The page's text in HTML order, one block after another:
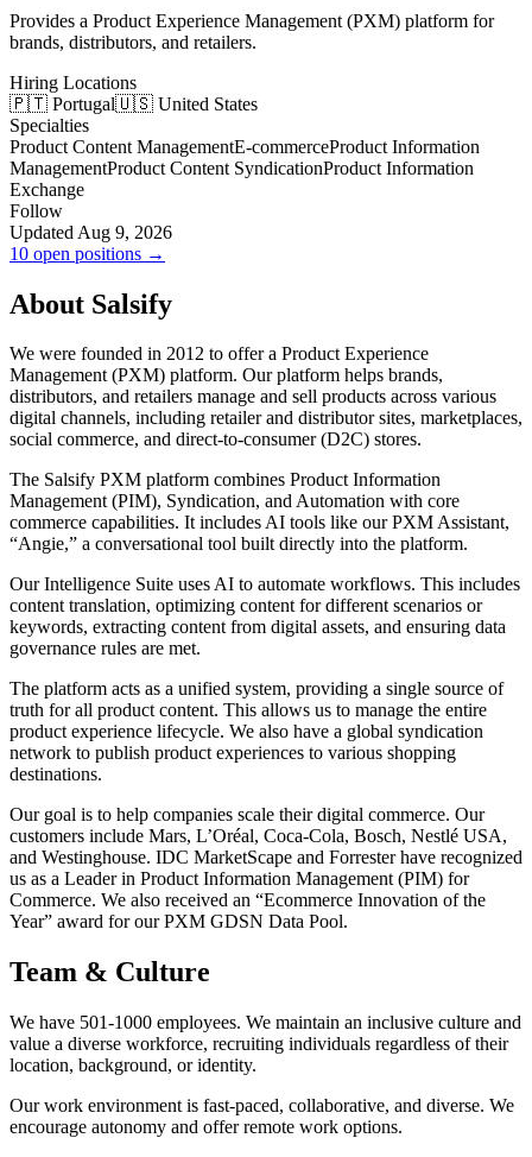
Provides a Product Experience Management (PXM) platform for
brands, distributors, and retailers.
Hiring Locations
🇵🇹 Portugal🇺🇸 United States
Specialties
Product Content ManagementE-commerceProduct Information
ManagementProduct Content SyndicationProduct Information
Exchange
Follow
Updated Aug 9, 2026
10 open positions →
About Salsify
We were founded in 2012 to offer a Product Experience
Management (PXM) platform. Our platform helps brands,
distributors, and retailers manage and sell products across various
digital channels, including retailer and distributor sites, marketplaces,
social commerce, and direct-to-consumer (D2C) stores.
The Salsify PXM platform combines Product Information
Management (PIM), Syndication, and Automation with core
commerce capabilities. It includes AI tools like our PXM Assistant,
“Angie,” a conversational tool built directly into the platform.
Our Intelligence Suite uses AI to automate workflows. This includes
content translation, optimizing content for different scenarios or
keywords, extracting content from digital assets, and ensuring data
governance rules are met.
The platform acts as a unified system, providing a single source of
truth for all product content. This allows us to manage the entire
product experience lifecycle. We also have a global syndication
network to publish product experiences to various shopping
destinations.
Our goal is to help companies scale their digital commerce. Our
customers include Mars, L’Oréal, Coca-Cola, Bosch, Nestlé USA,
and Westinghouse. IDC MarketScape and Forrester have recognized
us as a Leader in Product Information Management (PIM) for
Commerce. We also received an “Ecommerce Innovation of the
Year” award for our PXM GDSN Data Pool.
Team & Culture
We have 501-1000 employees. We maintain an inclusive culture and
value a diverse workforce, recruiting individuals regardless of their
location, background, or identity.
Our work environment is fast-paced, collaborative, and diverse. We
encourage autonomy and offer remote work options.